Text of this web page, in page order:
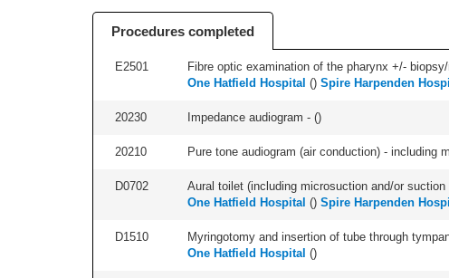
Procedures completed
E2501 Fibre optic examination of the pharynx +/-
One Hatfield Hospital () Spire Harpenden
20230 Impedance audiogram - ()
20210 Pure tone audiogram (air conduction) - including
D0702 Aural toilet (including microsuction and/or
One Hatfield Hospital () Spire Harpenden
D1510 Myringotomy and insertion of tube through
One Hatfield Hospital ()